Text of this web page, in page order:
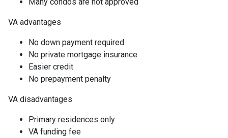
VA advantages
No down payment required
No private mortgage insurance
Easier credit
No prepayment penalty
VA disadvantages
Primary residences only
VA funding fee